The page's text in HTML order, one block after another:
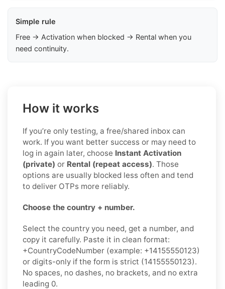
Simple rule
Free → Activation when blocked → Rental when you
need continuity.
How it works
If you’re only testing, a free/shared inbox can
work. If you want better success or may need to
log in again later, choose Instant Activation
(private) or Rental (repeat access). Those
options are usually blocked less often and tend
to deliver OTPs more reliably.
Choose the country + number.
Select the country you need, get a number, and
copy it carefully. Paste it in clean format:
+CountryCodeNumber (example: +14155550123)
or digits-only if the form is strict (14155550123).
No spaces, no dashes, no brackets, and no extra
leading 0.